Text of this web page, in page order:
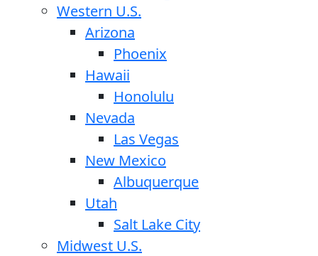
Western U.S.
Arizona
Phoenix
Hawaii
Honolulu
Nevada
Las Vegas
New Mexico
Albuquerque
Utah
Salt Lake City
Midwest U.S.